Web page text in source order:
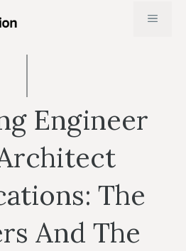
MENU
Engineer
The
And The